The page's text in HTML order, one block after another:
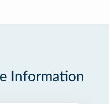
Information